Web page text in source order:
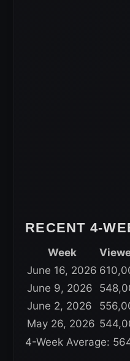
RECENT 4-
Week
June 16, 2026
June 9, 2026
June 2, 2026
May 26, 2026
4-Week Average: